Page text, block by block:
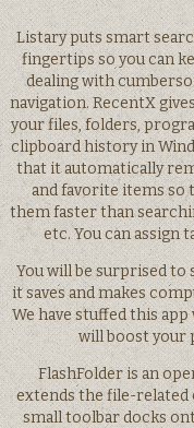
Listary puts smart
fingertips so you can
dealing with
navigation. RecentX
your files, folders,
clipboard history in
that it automatically
and favorite items so
them faster than
etc. You can assign
You will be surprised to
it saves and makes
We have stuffed this
will boost your
FlashFolder is an
extends the file-related
small toolbar docks